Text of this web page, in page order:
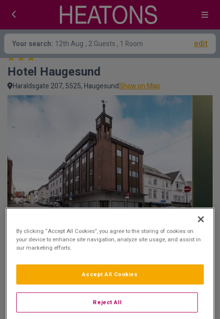
Your search: 12th Aug , 2 Guests , 1 Room edit
Hotel Haugesund
Haraldsgate 207, 5525, HaugesundShow on Map
8.8
Excellent
16 reviews
Show on Map
Availability
Sun 9
Mon 10
Aug
Tue 11
Wed 12
By clicking “Accept All Cookies”, you agree to the storing of cookies on
your device to enhance site navigation, analyze site usage, and assist in
our marketing efforts.
Reject All
Accept All Cookies